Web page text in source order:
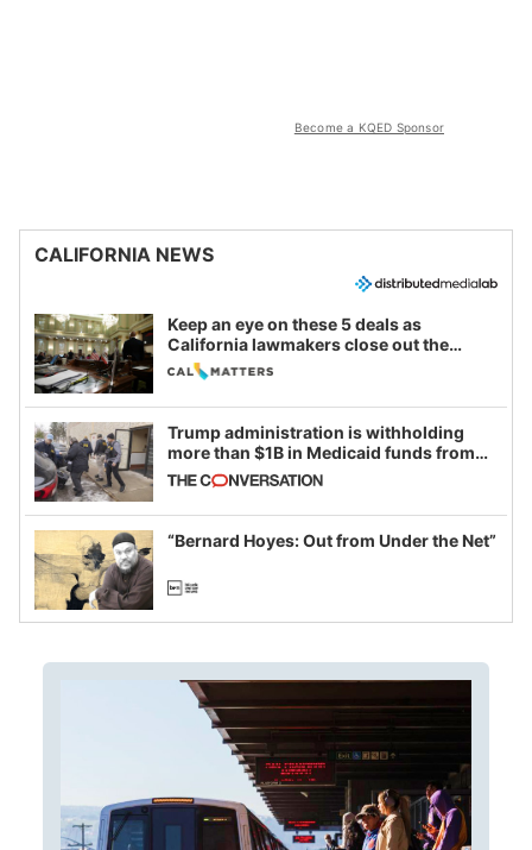
Become a KQED Sponsor
CALIFORNIA NEWS
Keep an eye on these 5 deals as
California lawmakers close out the
legislative session
Trump administration is withholding
more than $1B in Medicaid funds from
California and Minnesota, in latest
example of weaponizing real and
imagined fraud
“Bernard Hoyes: Out from Under the Net”